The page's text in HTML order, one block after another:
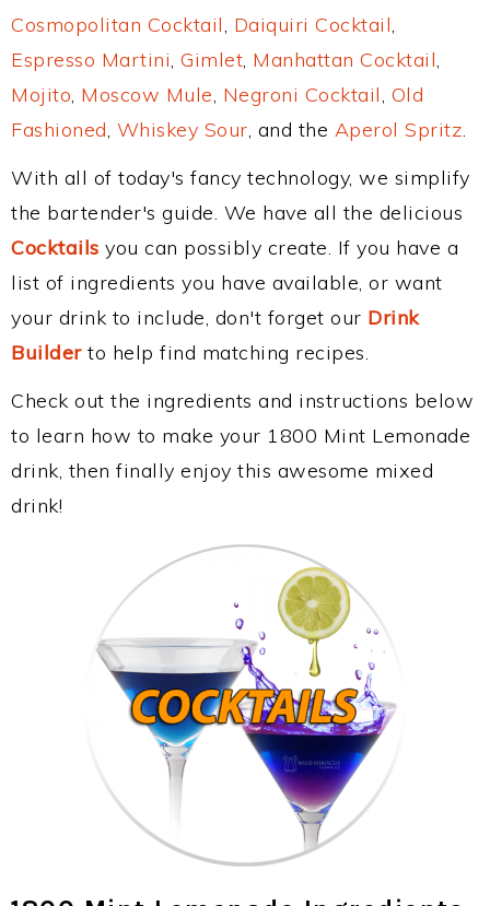
Cosmopolitan Cocktail, Daiquiri Cocktail,
Espresso Martini, Gimlet, Manhattan Cocktail,
Mojito, Moscow Mule, Negroni Cocktail, Old
Fashioned, Whiskey Sour, and the Aperol Spritz.
With all of today's fancy technology, we simplify
the bartender's guide. We have all the delicious
Cocktails you can possibly create. If you have a
list of ingredients you have available, or want
your drink to include, don't forget our Drink
Builderto help find matching recipes.
Check out the ingredients and instructions below
to learn how to make your 1800 Mint Lemonade
drink, then finally enjoy this awesome mixed
drink!